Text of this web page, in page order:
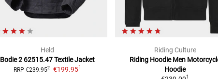
Held
Bodie 2 62515.47 Textile Jacket
RRP €239.952 €199.951
Riding Culture
Riding Hoodie Men
Hoodie
1